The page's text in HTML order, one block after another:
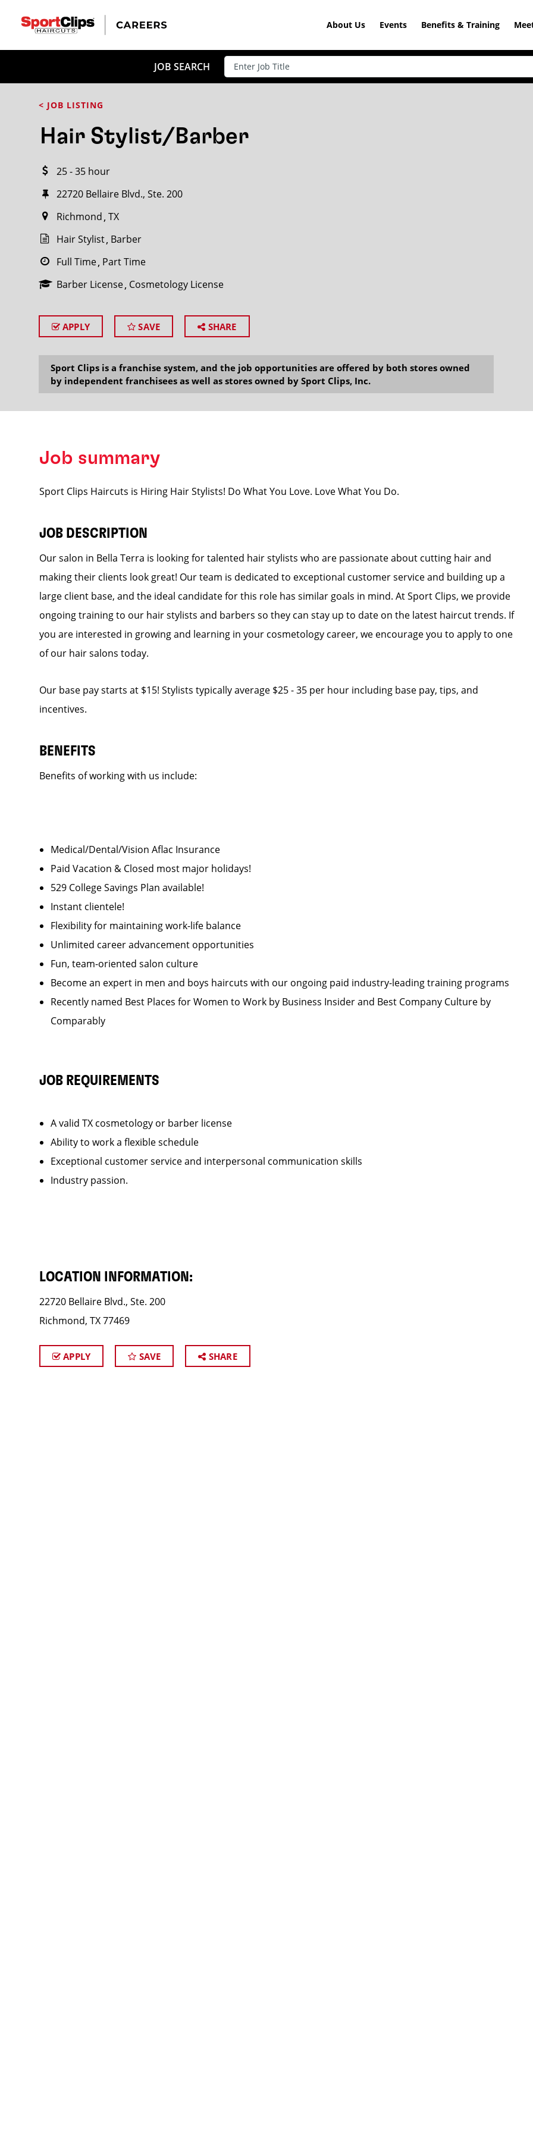
About Us Events Benefits & Training
JOB SEARCH
< JOB LISTING
Hair Stylist/Barber
25 - 35 hour
22720 Bellaire Blvd., Ste. 200
Richmond TX
Hair Stylist Barber
Full Time Part Time
Barber License Cosmetology License
APPLY SAVE SHARE
Sport Clips is a franchise system, and the job opportunities are offered by both stores owned
by independent franchisees as well as stores owned by Sport Clips, Inc.
Job summary
Sport Clips Haircuts is Hiring Hair Stylists! Do What You Love. Love What You Do.
JOB DESCRIPTION
Our salon in Bella Terra is looking for talented hair stylists who are passionate about cutting hair and
making their clients look great! Our team is dedicated to exceptional customer service and building up a
large client base, and the ideal candidate for this role has similar goals in mind. At Sport Clips, we provide
ongoing training to our hair stylists and barbers so they can stay up to date on the latest haircut trends. If
you are interested in growing and learning in your cosmetology career, we encourage you to apply to one
of our hair salons today.
Our base pay starts at $15! Stylists typically average $25 - 35 per hour including base pay, tips, and
incentives.
BENEFITS
Benefits of working with us include:
Medical/Dental/Vision Aflac Insurance
Paid Vacation & Closed most major holidays!
529 College Savings Plan available!
Instant clientele!
Flexibility for maintaining work-life balance
Unlimited career advancement opportunities
Fun, team-oriented salon culture
Become an expert in men and boys haircuts with our ongoing paid industry-leading training programs
Recently named Best Places for Women to Work by Business Insider and Best Company Culture by
Comparably
JOB REQUIREMENTS
A valid TX cosmetology or barber license
Ability to work a flexible schedule
Exceptional customer service and interpersonal communication skills
Industry passion.
LOCATION INFORMATION:
22720 Bellaire Blvd., Ste. 200
Richmond, TX 77469
APPLY SAVE SHARE
CLOSE
Search within20miles